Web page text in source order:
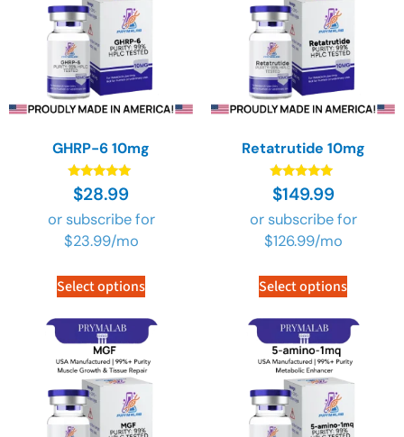
GHRP-6 10mg
Rated
4.90
out of 5
$28.99
or subscribe for
$23.99/mo
Select options
Retatrutide 10mg
Rated
4.90
out of 5
$149.99
or subscribe for
$126.99/mo
Select options